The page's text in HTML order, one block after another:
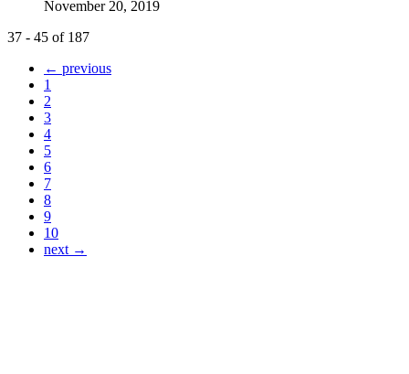
November 20, 2019
37 - 45 of 187
← previous
1
2
3
4
5
6
7
8
9
10
next →